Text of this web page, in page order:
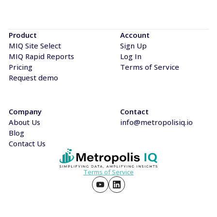
Terms of Service
Product
MIQ Site Select
MIQ Rapid Reports
Pricing
Request demo
Account
Sign Up
Log In
Terms of Service
Company
About Us
Blog
Contact Us
Contact
info@metropolisiq.io